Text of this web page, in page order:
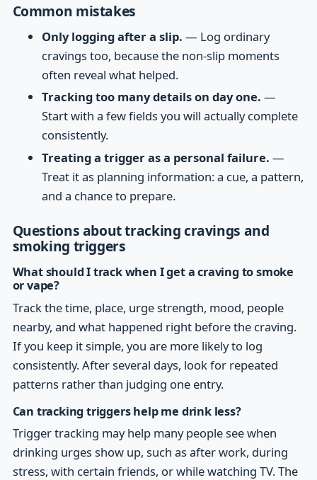
Common mistakes
Only logging after a slip. — Log ordinary
cravings too, because the non-slip moments
often reveal what helped.
Tracking too many details on day one. —
Start with a few fields you will actually complete
consistently.
Treating a trigger as a personal failure. —
Treat it as planning information: a cue, a pattern,
and a chance to prepare.
Questions about tracking cravings and
smoking triggers
What should I track when I get a craving to smoke
or vape?
Track the time, place, urge strength, mood, people
nearby, and what happened right before the craving.
If you keep it simple, you are more likely to log
consistently. After several days, look for repeated
patterns rather than judging one entry.
Can tracking triggers help me drink less?
Trigger tracking may help many people see when
drinking urges show up, such as after work, during
stress, with certain friends, or while watching TV. The